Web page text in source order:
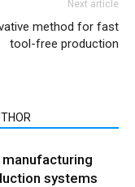
Next article
method for fast
tool-free production
systems